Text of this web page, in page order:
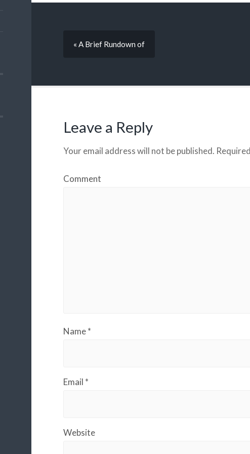
« A Brief Rundown of
Leave a Reply
Your email address will not be published.
Comment
Name*
Email *
Website